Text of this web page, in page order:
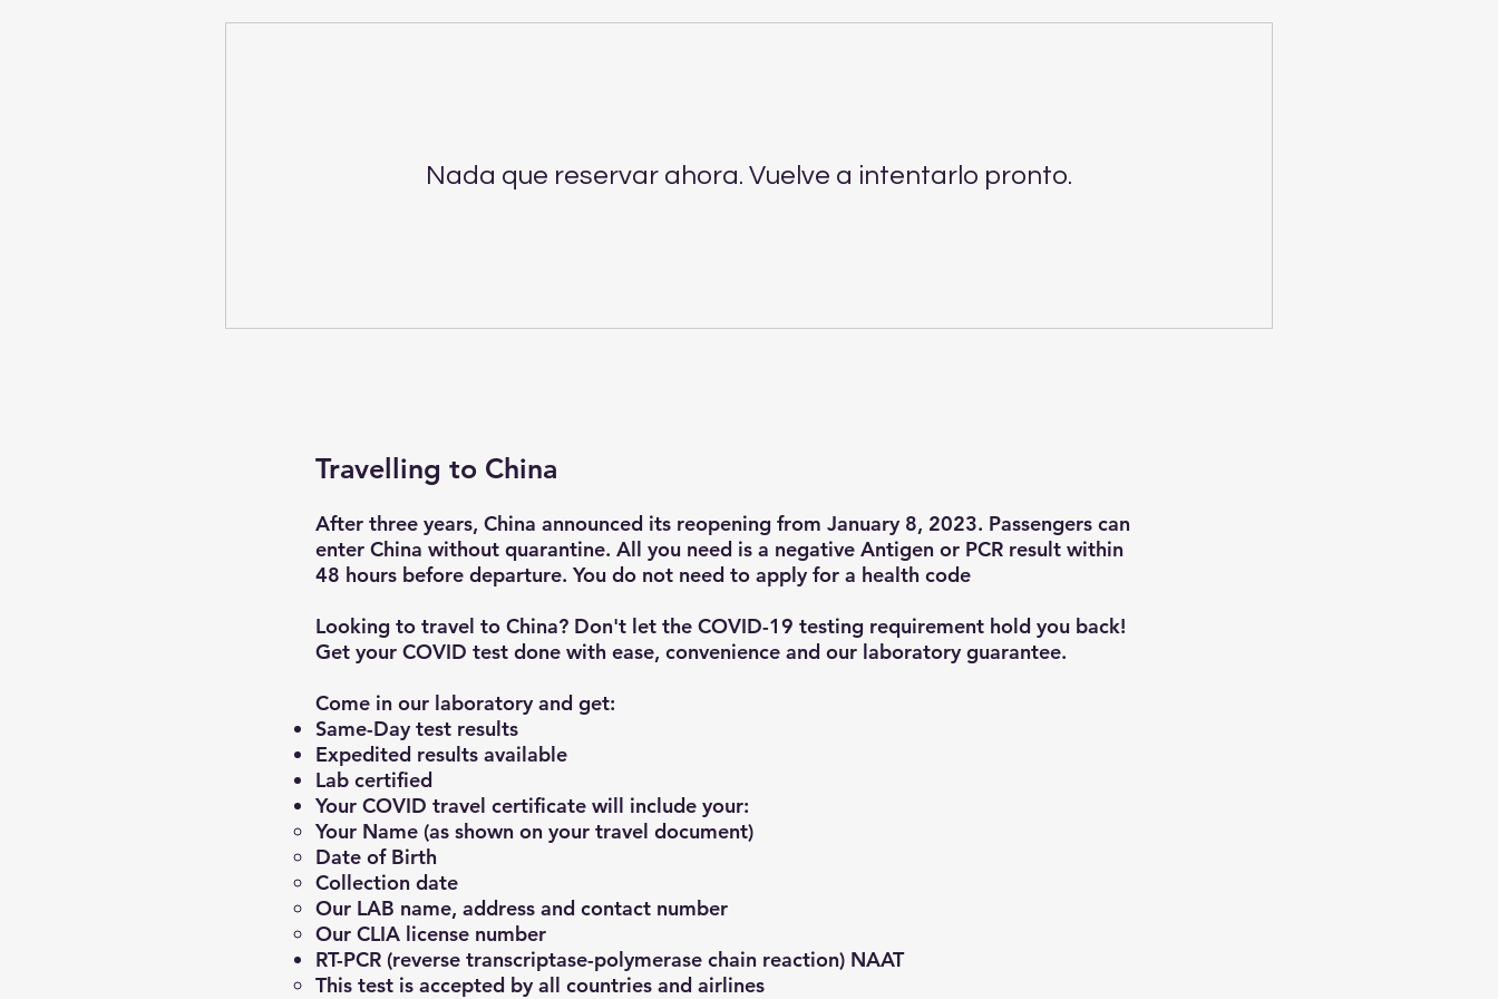
Nada que reservar ahora. Vuelve a intentarlo pronto.
Travelling to China
After three years, China announced its reopening from January 8, 2023. Passengers can
enter China without quarantine. All you need is a negative Antigen or PCR result within
48 hours before departure. You do not need to apply for a health code
Looking to travel to China? Don't let the COVID-19 testing requirement hold you back!
Get your COVID test done with ease, convenience and our laboratory guarantee.
Come in our laboratory and get:
Same-Day test results
Expedited results available
Lab certified
Your COVID travel certificate will include your:
Your Name (as shown on your travel document)​
Date of Birth
Collection date
Our LAB name, address and contact number
Our CLIA license number
RT-PCR (reverse transcriptase-polymerase chain reaction) NAAT
This test is accepted by all countries and airlines